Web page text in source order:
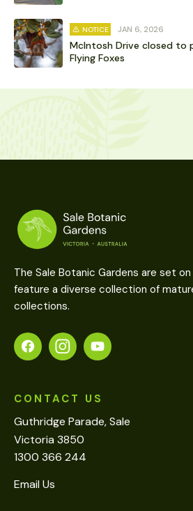
NOTICE JAN 6, 2026
McIntosh Drive closed
Flying Foxes
The Sale Botanic Gardens are set
feature a diverse collection of
collections.
CONTACT US
Guthridge Parade, Sale
Victoria 3850
1300 366 244
Email Us